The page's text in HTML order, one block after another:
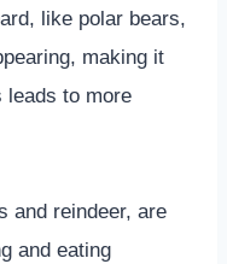
like polar bears,
making it
leads to more
and reindeer, are
and eating